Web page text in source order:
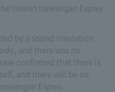
Isewan Isewangan Expwy
by a sound insulation
and there was no
confirmed that there is
and there will be no
Expwy.